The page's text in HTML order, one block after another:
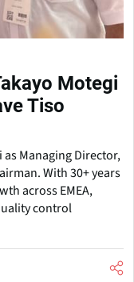
Motegi
Tiso
Managing Director,
With 30+ years
across EMEA,
control